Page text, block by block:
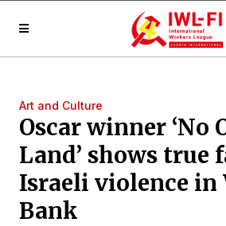
Art and Culture
Oscar winner ‘No
Land’ shows true
Israeli violence in
Bank